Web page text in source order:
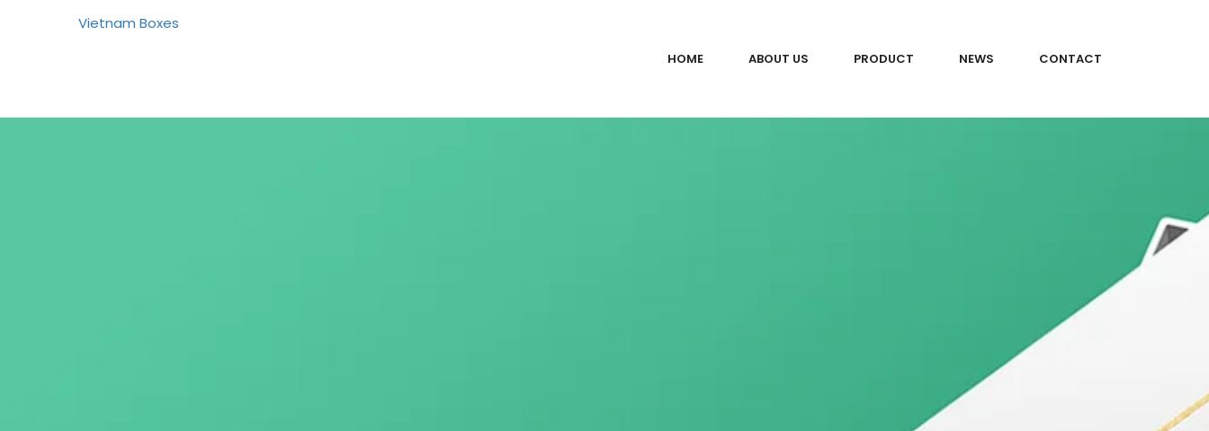
Vietnam Boxes
HOME ABOUT US PRODUCT NEWS CONTACT